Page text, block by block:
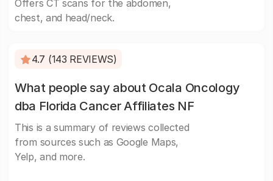
Offers CT scans for the abdomen,
chest, and head/neck.
4.7 (143 REVIEWS)
What people say about Ocala Oncology
dba Florida Cancer Affiliates NF
This is a summary of reviews collected
from sources such as Google Maps,
Yelp, and more.